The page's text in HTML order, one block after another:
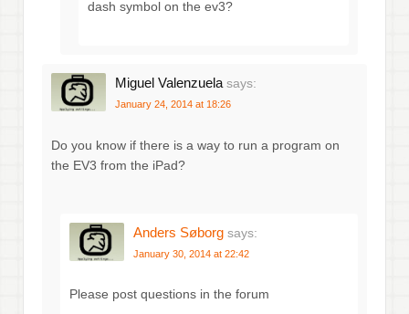
dash symbol on the ev3?
Miguel Valenzuela says:
January 24, 2014 at 18:26
Do you know if there is a way to run a program on
the EV3 from the iPad?
Anders Søborg says:
January 30, 2014 at 22:42
Please post questions in the forum